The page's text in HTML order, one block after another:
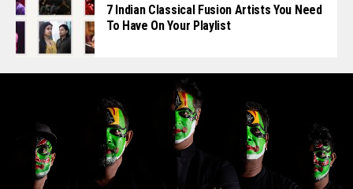
7 Indian Classical Fusion Artists You Need
To Have On Your Playlist